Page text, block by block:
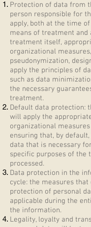
Protection of data from
person responsible for
apply, both at the time
means of treatment
treatment itself,
organizational
pseudonymization,
apply the principles of
such as data
the necessary
treatment.
Default data protection:
will apply the
organizational
ensuring that, by
data that is necessary
specific purposes of the
processed.
Data protection in the
cycle: the measures
protection of personal
applicable during the
the information.
Legality, loyalty and